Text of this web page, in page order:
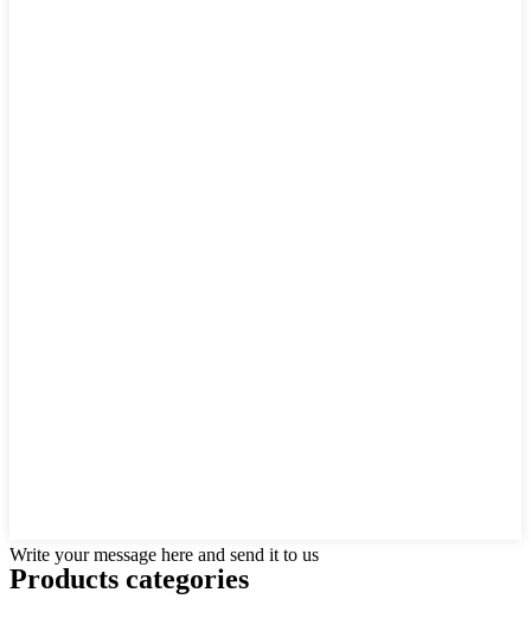
Write your message here and send it to us
Products categories